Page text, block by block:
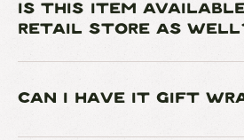
IS THIS ITEM
RETAIL STORE AS
CAN I HAVE IT GIFT